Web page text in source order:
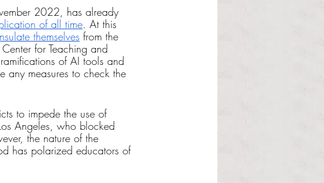
2022, has already
of all time. At this
themselves from the
for Teaching and
of AI tools and
any measures to check the
to impede the use of
Angeles, who blocked
the nature of the
has polarized educators of